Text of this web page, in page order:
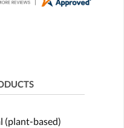
(plant-based)